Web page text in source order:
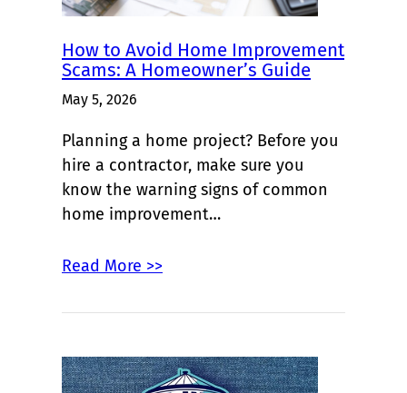
How to Avoid Home Improvement
Scams: A Homeowner’s Guide
May 5, 2026
Planning a home project? Before you
hire a contractor, make sure you
know the warning signs of common
home improvement…
Read More >>